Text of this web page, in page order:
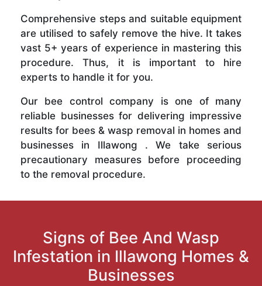
Comprehensive steps and suitable equipment
are utilised to safely remove the hive. It takes
vast 5+ years of experience in mastering this
procedure. Thus, it is important to hire
experts to handle it for you.
Our bee control company is one of many
reliable businesses for delivering impressive
results for bees & wasp removal in homes and
businesses in Illawong . We take serious
precautionary measures before proceeding
to the removal procedure.
Signs of Bee And Wasp
Infestation in Illawong Homes &
Businesses